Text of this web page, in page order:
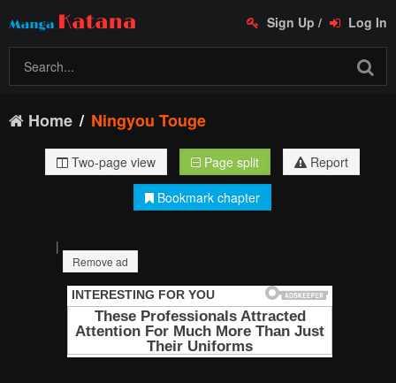
Sign Up / Log In
Home Ningyou Touge
Two-page view Page split
Report
Bookmark chapter
|
Remove ad